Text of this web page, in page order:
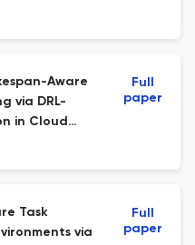
Aware
via DRL-
in Cloud
Full
paper
Task
via
Full
paper